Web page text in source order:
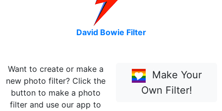
David Bowie Filter
Want to create or make a
new photo filter? Click the
button to make a photo
filter and use our app to
Make Your
Own Filter!